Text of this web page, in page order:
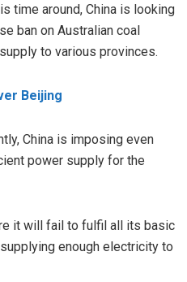
time around, China is looking
ban on Australian coal
to various provinces.
Beijing
China is imposing even
power supply for the
it will fail to fulfil all its basic
enough electricity to